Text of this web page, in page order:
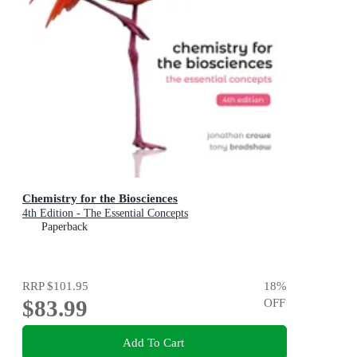
Chemistry for the Biosciences
4th Edition - The Essential Concepts
Paperback
RRP$101.95
$83.99
18%
OFF
Add To Cart